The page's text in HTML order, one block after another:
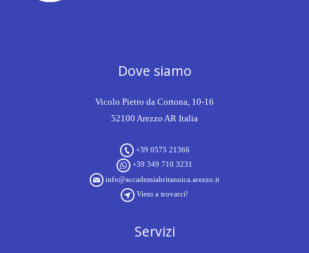
Dove siamo
Vicolo Pietro da Cortona, 10-16
52100 Arezzo AR Italia
+39 0575 21366
+39 349 710 3231
info@accademiabritannica.arezzo.it
Vieni a trovarci!
Servizi